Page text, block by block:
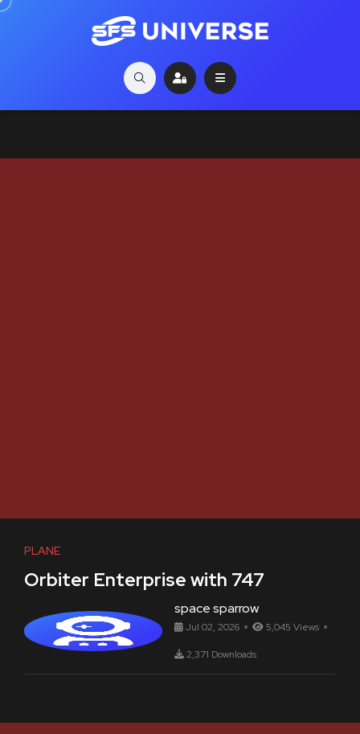
PLANE
Orbiter Enterprise with 747
space sparrow
Jul 02, 2026 5,045 Views
2,371 Downloads